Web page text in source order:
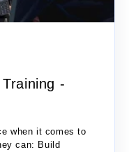
-
when it comes to
can: Build